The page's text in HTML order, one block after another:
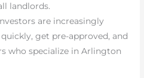
landlords.
are increasingly
get pre-approved, and
who specialize in Arlington